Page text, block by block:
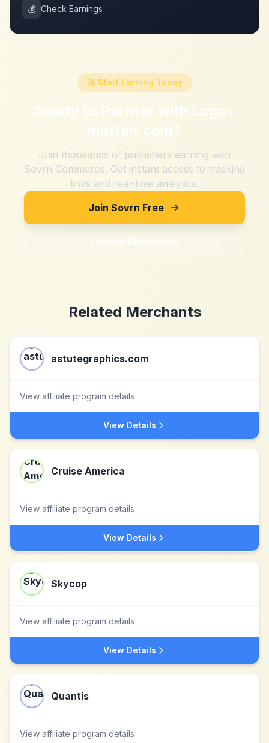
💰 Check Earnings
🚀 Start Earning Today
Ready to Partner with Logo-
matten.com?
Join thousands of publishers earning with
Sovrn Commerce. Get instant access to tracking
links and real-time analytics.
Join Sovrn Free
Explore Merchants
Related Merchants
astutegraphics.com
View affiliate program details
View Details
Cruise America
View affiliate program details
View Details
Skycop
View affiliate program details
View Details
Quantis
View affiliate program details